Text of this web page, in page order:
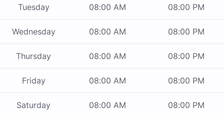
Tuesday 08:00 AM 08:00 PM
Wednesday 08:00 AM 08:00 PM
Thursday 08:00 AM 08:00 PM
Friday 08:00 AM 08:00 PM
Saturday 08:00 AM 08:00 PM